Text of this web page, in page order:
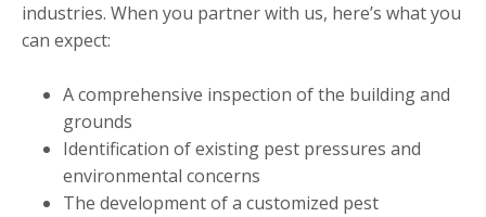
industries. When you partner with us, here’s what you
can expect:
A comprehensive inspection of the building and
grounds
Identification of existing pest pressures and
environmental concerns
The development of a customized pest